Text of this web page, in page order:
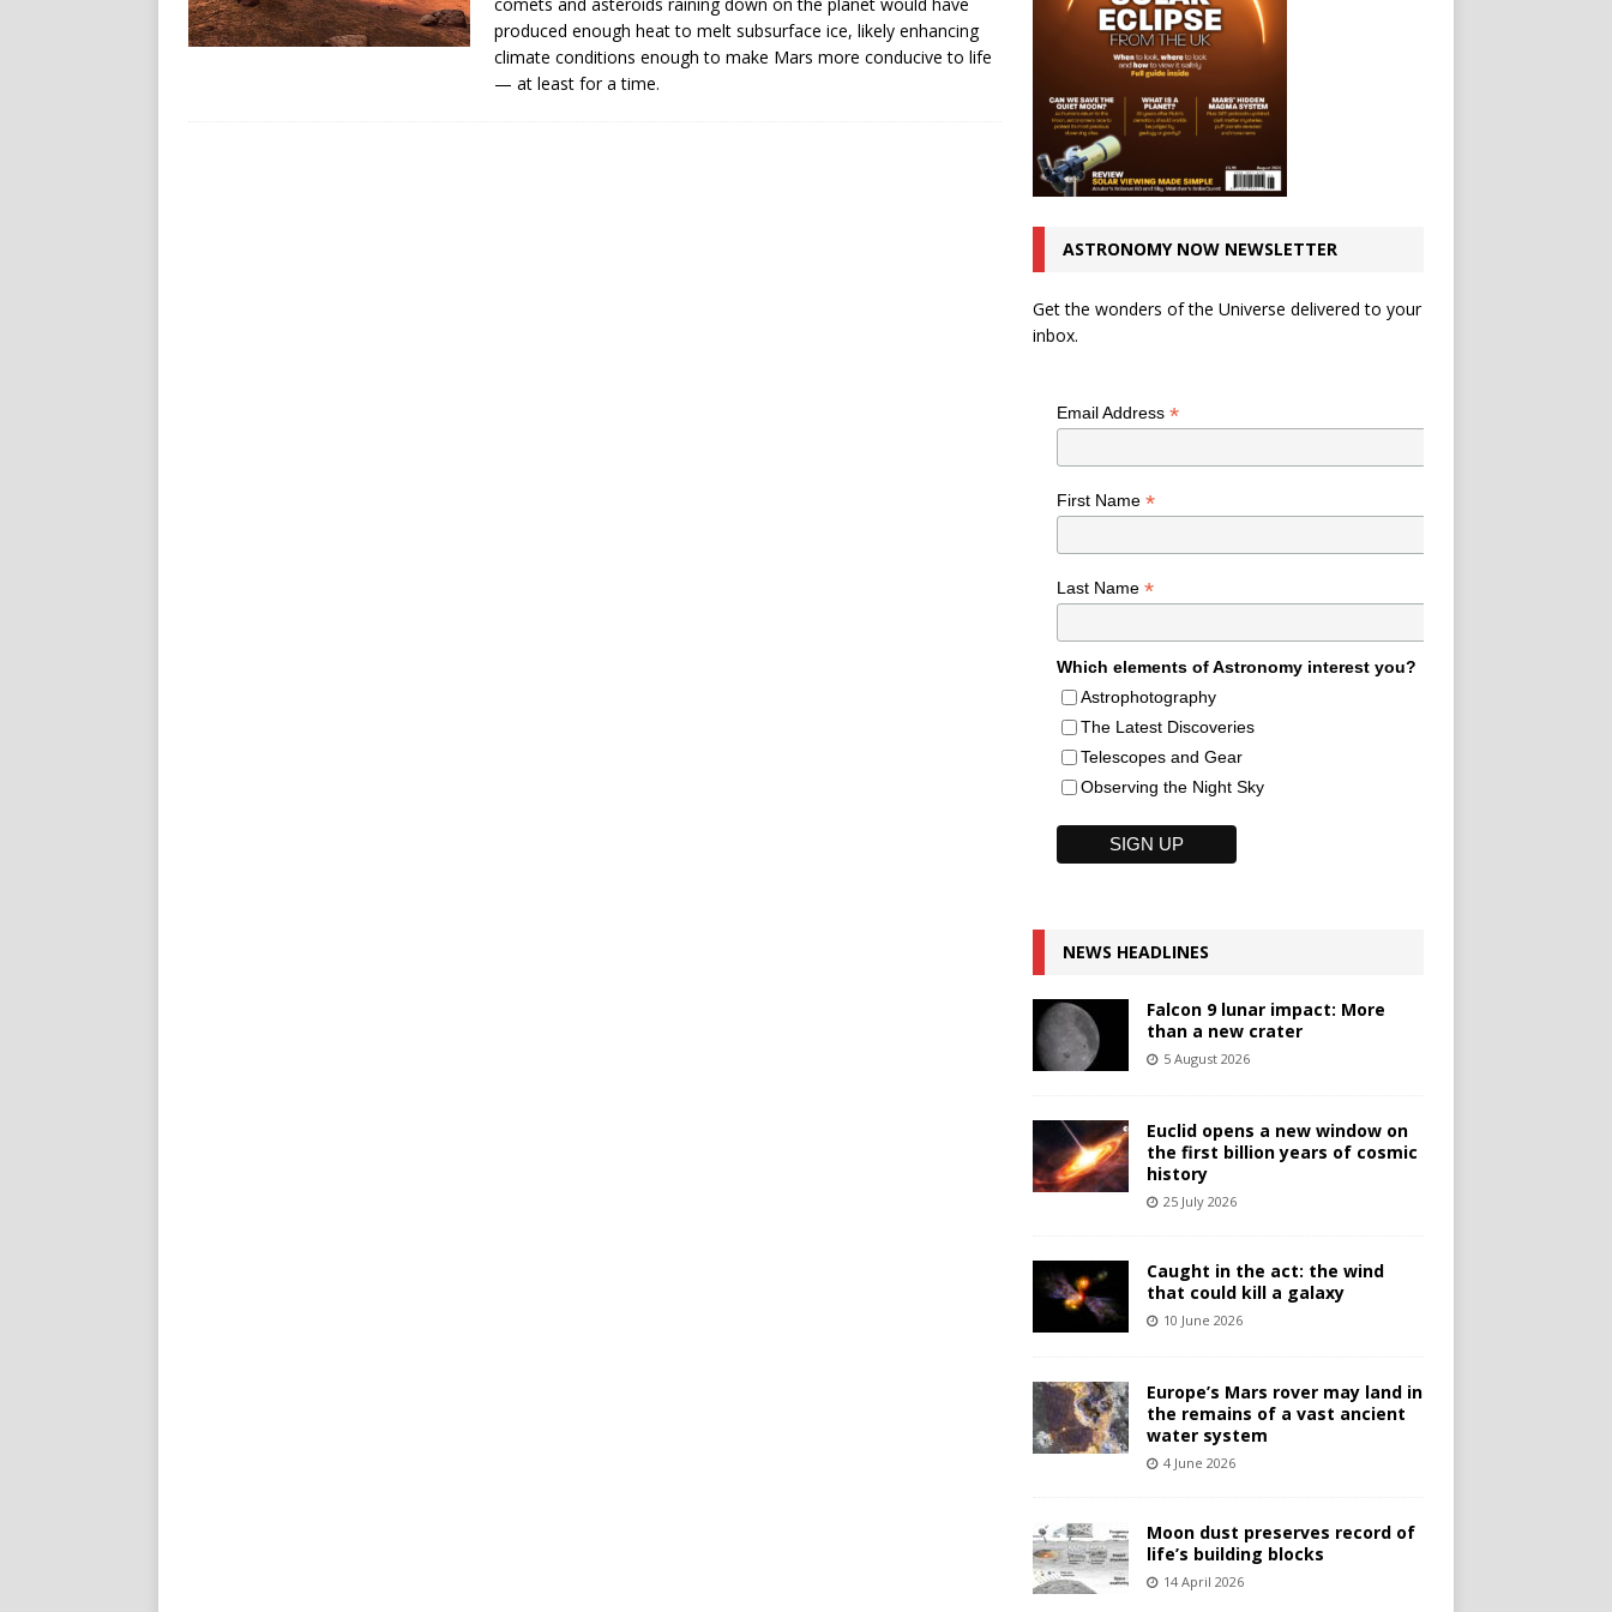
produced enough heat to melt subsurface ice, likely enhancing
climate conditions enough to make Mars more conducive to life
— at least for a time.
ASTRONOMY NOW NEWSLETTER
Get the wonders of the Universe delivered to your
inbox.
Email Address *
First Name *
Last Name *
Which elements of Astronomy interest you?
Astrophotography
The Latest Discoveries
Telescopes and Gear
Observing the Night Sky
NEWS HEADLINES
Falcon 9 lunar impact: More
than a new crater
5 August 2026
Euclid opens a new window on
the first billion years of cosmic
history
25 July 2026
Caught in the act: the wind
that could kill a galaxy
10 June 2026
Europe’s Mars rover may land in
the remains of a vast ancient
water system
4 June 2026
Moon dust preserves record of
life’s building blocks
14 April 2026